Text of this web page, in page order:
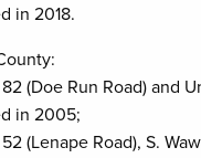
in 2018.
(Doe Run Road) and
in 2005;
(Lenape Road), S.